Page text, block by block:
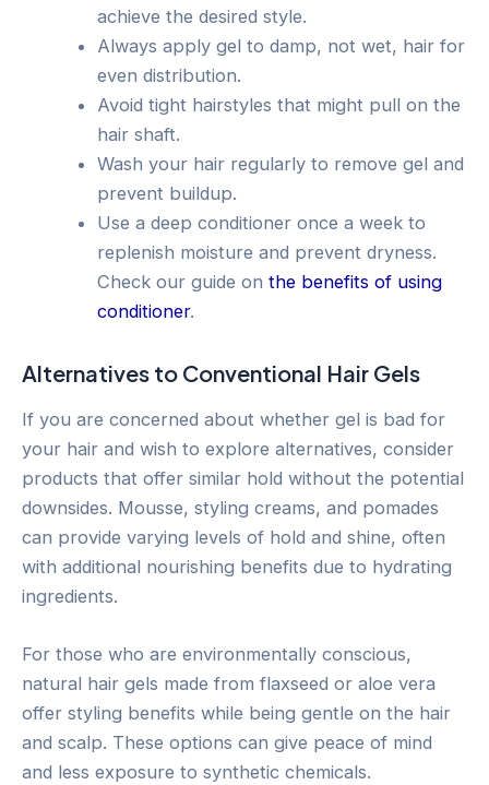
achieve the desired style.
Always apply gel to damp, not wet, hair for
even distribution.
Avoid tight hairstyles that might pull on the
hair shaft.
Wash your hair regularly to remove gel and
prevent buildup.
Use a deep conditioner once a week to
replenish moisture and prevent dryness.
Check our guide onthe benefits of using
conditioner.
Alternatives to Conventional Hair Gels
If you are concerned about whether gel is bad for
your hair and wish to explore alternatives, consider
products that offer similar hold without the potential
downsides. Mousse, styling creams, and pomades
can provide varying levels of hold and shine, often
with additional nourishing benefits due to hydrating
ingredients.
For those who are environmentally conscious,
natural hair gels made from flaxseed or aloe vera
offer styling benefits while being gentle on the hair
and scalp. These options can give peace of mind
and less exposure to synthetic chemicals.